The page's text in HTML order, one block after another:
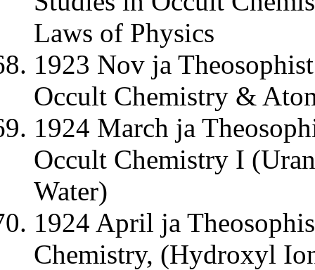
Laws of Physics
1923 Nov ja
Occult Chemistry &
1924 March ja
Occult Chemistry I
Water)
1924 April ja
Chemistry, (Hydroxyl